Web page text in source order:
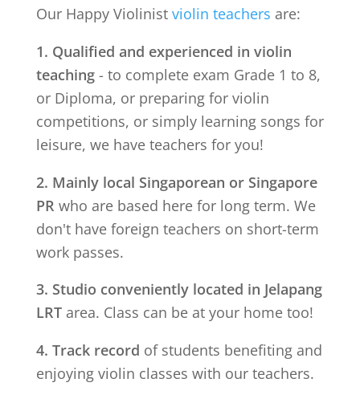
Our Happy Violinist violin teachers are:
1. Qualified and experienced in violin
teaching- to complete exam Grade 1 to 8,
or Diploma, or preparing for violin
competitions, or simply learning songs for
leisure, we have teachers for you!
2. Mainly local Singaporean or Singapore
PR who are based here for long term. We
don't have foreign teachers on short-term
work passes.
3. Studio conveniently located in Jelapang
LRT area. Class can be at your home too!
4. Track record of students benefiting and
enjoying violin classes with our teachers.